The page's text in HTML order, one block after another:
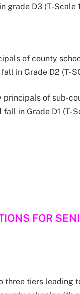
grade D3 (T-Scale
of county
in Grade D2 (T-
of sub-
in Grade D1 (T-
FOR
three tiers leading